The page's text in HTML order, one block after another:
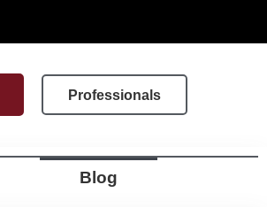
Professionals
Blog